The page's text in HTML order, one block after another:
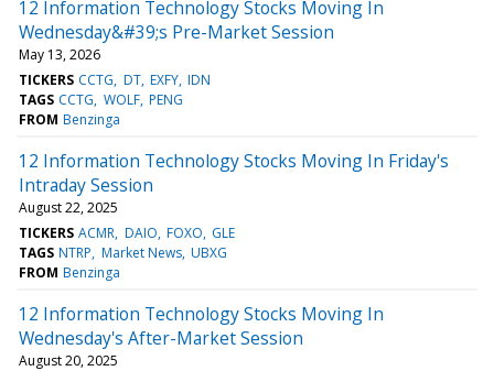
12 Information Technology Stocks Moving In
Wednesday&#39;s Pre-Market Session
May 13, 2026
TICKERS CCTG DT EXFY IDN
TAGS CCTG WOLF PENG
FROM Benzinga
12 Information Technology Stocks Moving In Friday's
Intraday Session
August 22, 2025
TICKERS ACMR DAIO FOXO GLE
TAGS NTRP Market News UBXG
FROM Benzinga
12 Information Technology Stocks Moving In
Wednesday's After-Market Session
August 20, 2025